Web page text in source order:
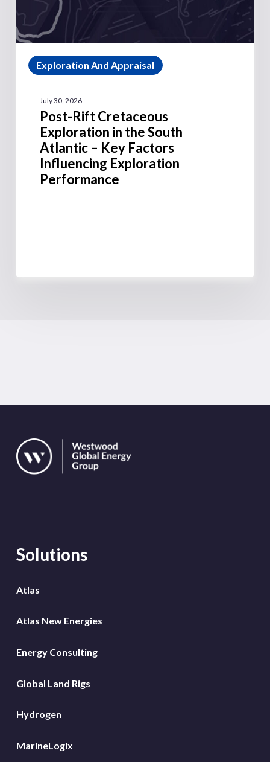
Exploration And Appraisal
July 30, 2026
Post-Rift Cretaceous
Exploration in the South
Atlantic – Key Factors
Influencing Exploration
Performance
Solutions
Atlas
Atlas New Energies
Energy Consulting
Global Land Rigs
Hydrogen
MarineLogix